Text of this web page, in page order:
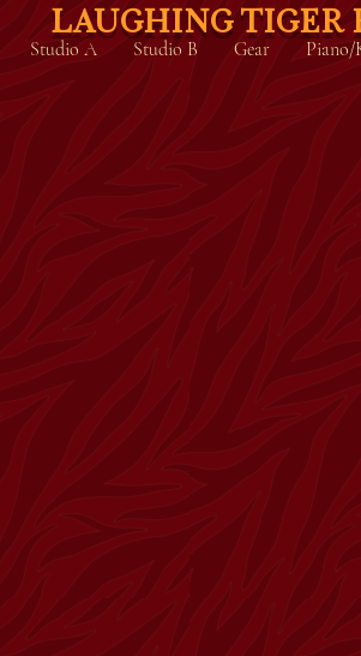
Studio A Studio B Gear Piano/
LAUGHING TIGER